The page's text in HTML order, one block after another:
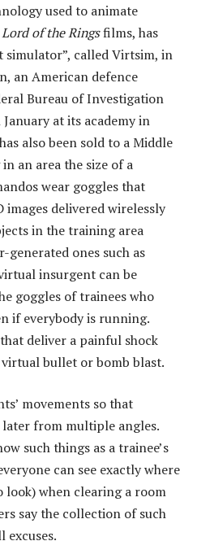
used to animate
Lord of the Ringsfilms, has
called Virtsim, in
an American defence
Bureau of Investigation
at its academy in
also been sold to a Middle
an area the size of a
wear goggles that
delivered wirelessly
in the training area
ones such as
insurgent can be
goggles of trainees who
if everybody is running.
deliver a painful shock
bullet or bomb blast.
movements so that
later from multiple angles.
such things as a trainee’s
can see exactly where
look) when clearing a room
say the collection of such
excuses.